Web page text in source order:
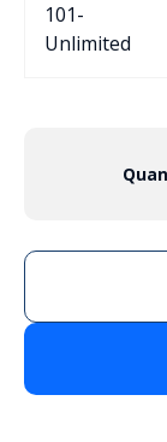
101-
Unlimited